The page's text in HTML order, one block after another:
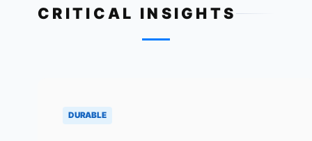
CRITICAL INSIGHTS
DURABLE